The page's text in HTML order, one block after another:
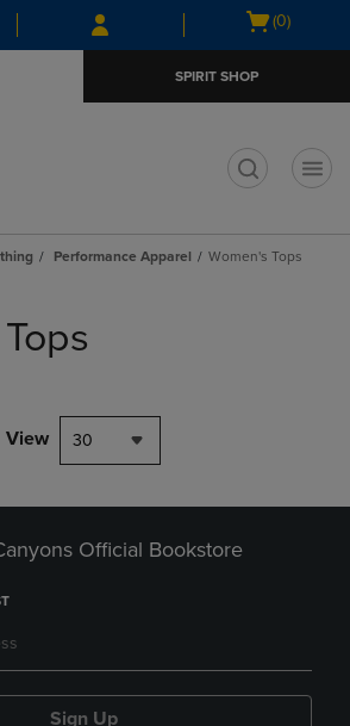
Skip
to
Skip
to
menu
Open
(0)
SPIRIT SHOP
Performance Apparel Women's Tops
View 30
Official Bookstore
Sign Up